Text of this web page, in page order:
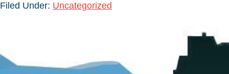
Filed Under: Uncategorized